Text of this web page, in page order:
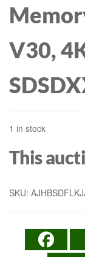
V30,
1 in stock
This
SKU: